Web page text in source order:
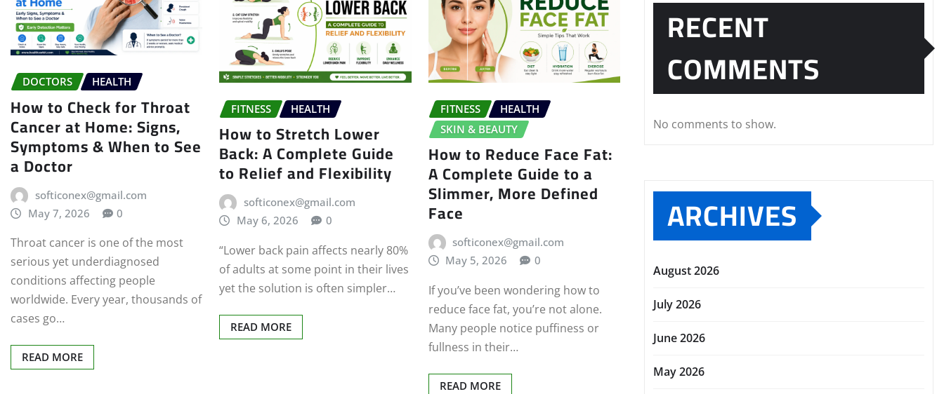
DOCTORS HEALTH
How to Check for Throat
Cancer at Home: Signs,
Symptoms & When to See
a Doctor
softiconex@gmail.com
May 7, 2026
0
Throat cancer is one of the most
serious yet underdiagnosed
conditions affecting people
worldwide. Every year, thousands of
cases go…
READ MORE
FITNESS HEALTH
How to Stretch Lower
Back: A Complete Guide
to Relief and Flexibility
softiconex@gmail.com
May 6, 2026
0
“Lower back pain affects nearly 80%
of adults at some point in their lives
yet the solution is often simpler…
READ MORE
FITNESS
HEALTH
SKIN & BEAUTY
How to Reduce Face Fat:
A Complete Guide to a
Slimmer, More Defined
Face
softiconex@gmail.com
May 5, 2026
0
If you’ve been wondering how to
reduce face fat, you’re not alone.
Many people notice puffiness or
fullness in their…
READ MORE
RECENT
COMMENTS
No comments to show.
ARCHIVES
August 2026
July 2026
June 2026
May 2026